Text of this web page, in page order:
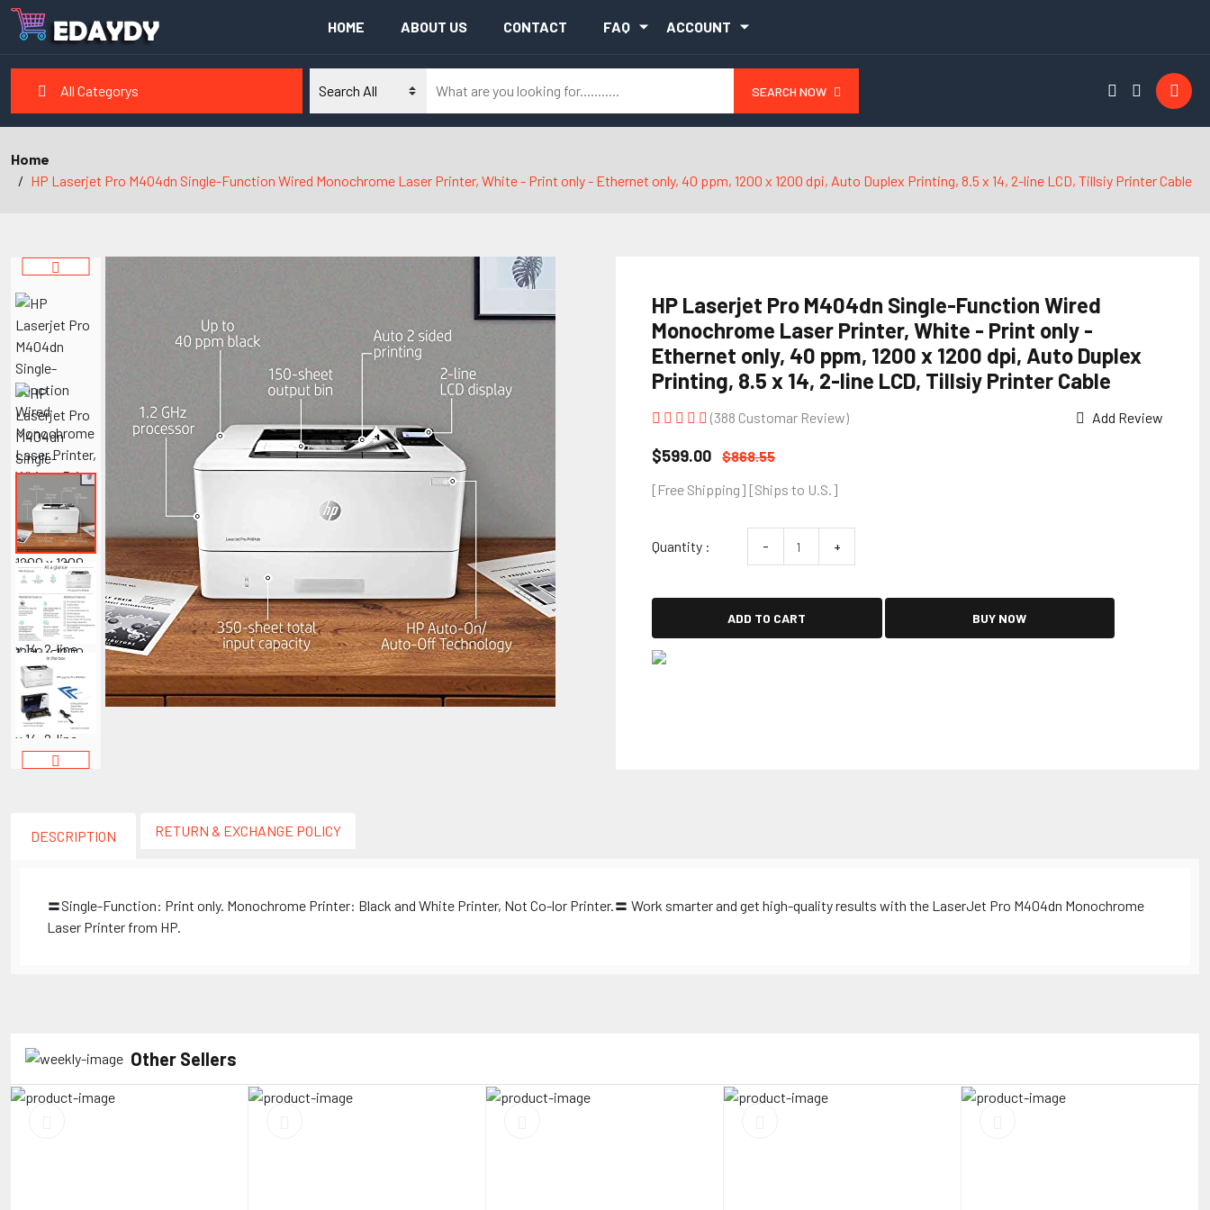
HOME ABOUT US CONTACT FAQ ACCOUNT
All Categorys SEARCH NOW
Home
HP Laserjet Pro M404dn Single-Function Wired Monochrome Laser Printer, White - Print only - Ethernet only, 40 ppm, 1200 x 1200 dpi, Auto Duplex Printing, 8.5 x 14, 2-line LCD, Tillsiy Printer Cable
HP Laserjet Pro M404dn Single-Function Wired
Monochrome Laser Printer, White - Print only -
Ethernet only, 40 ppm, 1200 x 1200 dpi, Auto Duplex
Printing, 8.5 x 14, 2-line LCD, Tillsiy Printer Cable
(388 Customar Review) Add Review
$599.00
$868.55
[Free Shipping] [Ships to U.S.]
Quantity : - +
DESCRIPTION RETURN & EXCHANGE POLICY
〓Single-Function: Print only. Monochrome Printer: Black and White Printer, Not Co-lor Printer.〓 Work smarter and get high-quality results with the LaserJet Pro M404dn Monochrome
Laser Printer from HP.
Other Sellers